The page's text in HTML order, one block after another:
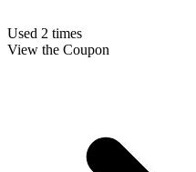
Used 2 times
View the Coupon